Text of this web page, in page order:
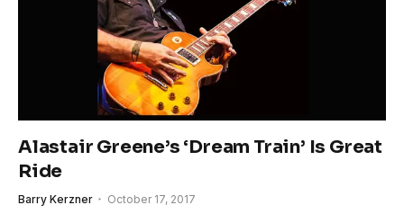
Alastair Greene’s ‘Dream Train’ Is Great
Ride
Barry Kerzner October 17, 2017